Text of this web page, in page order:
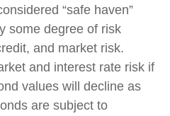
“safe haven”
some degree of risk
and market risk.
and interest rate risk if
values will decline as
are subject to